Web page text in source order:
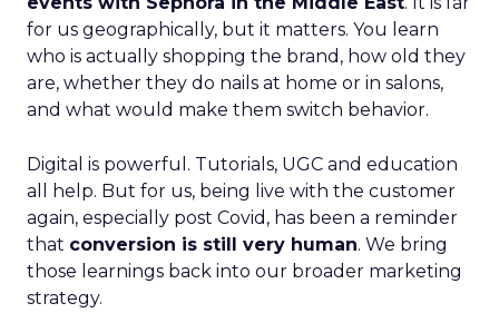
for us geographically, but it matters. You learn
who is actually shopping the brand, how old they
are, whether they do nails at home or in salons,
and what would make them switch behavior.
Digital is powerful. Tutorials, UGC and education
all help. But for us, being live with the customer
again, especially post Covid, has been a reminder
that conversion is still very human. We bring
those learnings back into our broader marketing
strategy.